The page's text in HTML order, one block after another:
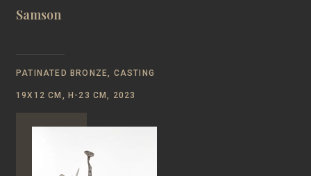
Samson
PATINATED BRONZE, CASTING
19Х12 CM, Н-23 CM, 2023